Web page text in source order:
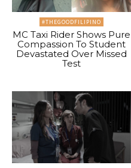
#THEGOODFILIPINO
MC Taxi Rider Shows Pure
Compassion To Student
Devastated Over Missed
Test